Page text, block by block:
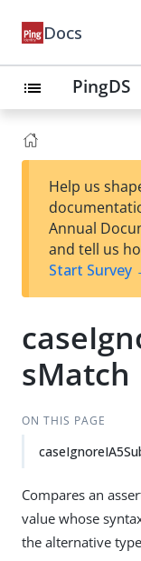
Docs
list PingDS
Help us
Annual
and tell us
Start Survey
sMatch
ON THIS PAGE
Compares an
value whose
the alternative